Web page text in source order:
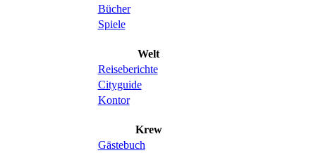
Bücher
Spiele
Welt
Reiseberichte
Cityguide
Kontor
Krew
Gästebuch